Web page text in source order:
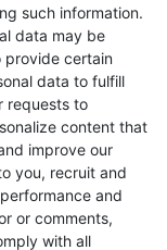
such information.
data may be
provide certain
data to fulfill
requests to
content that
improve our
you, recruit and
and
or comments,
with all